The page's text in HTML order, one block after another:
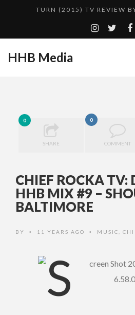
TURN (2015) TV REVIEW
QUESTLOVE
CES 2020 PANASONIC
EMILIE CULSHAW’S NEW
CES 2020 – MIXER –
HHB Media
0
SHARE
0
COMMENT
CHIEF ROCKA TV:
HHB MIX #9 –
BALTIMORE
BY • 11 YEARS AGO • MUSIC